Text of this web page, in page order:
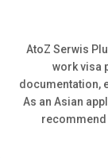
AtoZ Serwis
work visa
documentation,
As an Asian